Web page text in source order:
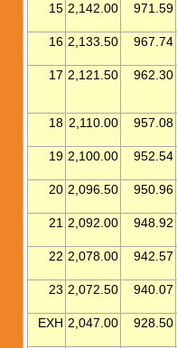
15 2,142.00 971.59
16 2,133.50 967.74
17 2,121.50 962.30
18 2,110.00 957.08
19 2,100.00 952.54
20 2,096.50 950.96
21 2,092.00 948.92
22 2,078.00 942.57
23 2,072.50 940.07
EXH 2,047.00 928.50